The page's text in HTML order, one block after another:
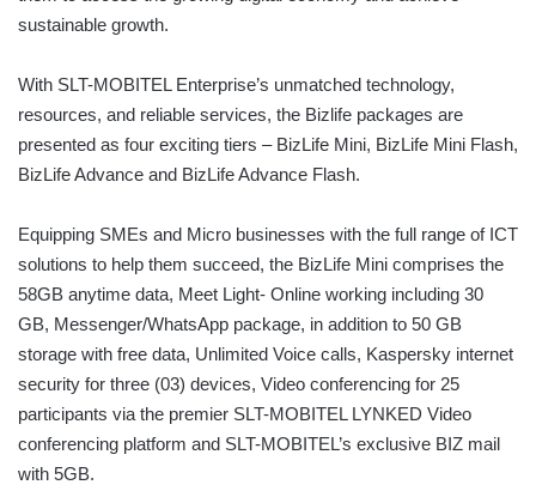
sustainable growth.
With SLT-MOBITEL Enterprise’s unmatched technology,
resources, and reliable services, the Bizlife packages are
presented as four exciting tiers – BizLife Mini, BizLife Mini Flash,
BizLife Advance and BizLife Advance Flash.
Equipping SMEs and Micro businesses with the full range of ICT
solutions to help them succeed, the BizLife Mini comprises the
58GB anytime data, Meet Light- Online working including 30
GB, Messenger/WhatsApp package, in addition to 50 GB
storage with free data, Unlimited Voice calls, Kaspersky internet
security for three (03) devices, Video conferencing for 25
participants via the premier SLT-MOBITEL LYNKED Video
conferencing platform and SLT-MOBITEL’s exclusive BIZ mail
with 5GB.